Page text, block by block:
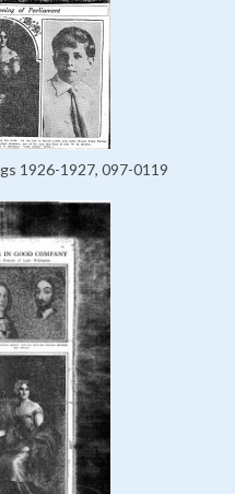
1926-1927, 097-0119